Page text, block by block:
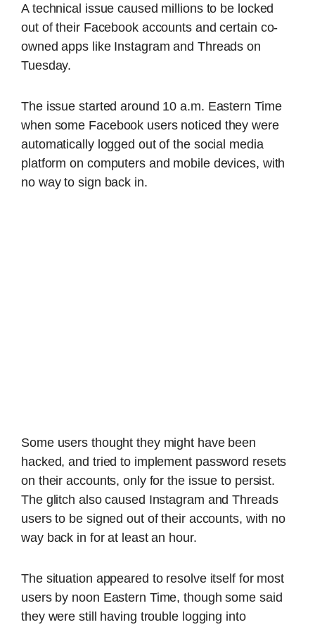
A technical issue caused millions to be locked
out of their Facebook accounts and certain co-
owned apps like Instagram and Threads on
Tuesday.
The issue started around 10 a.m. Eastern Time
when some Facebook users noticed they were
automatically logged out of the social media
platform on computers and mobile devices, with
no way to sign back in.
Some users thought they might have been
hacked, and tried to implement password resets
on their accounts, only for the issue to persist.
The glitch also caused Instagram and Threads
users to be signed out of their accounts, with no
way back in for at least an hour.
The situation appeared to resolve itself for most
users by noon Eastern Time, though some said
they were still having trouble logging into